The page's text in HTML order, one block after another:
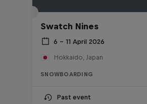
Swatch Nines
6 – 11 April 2026
Hokkaido, Japan
SNOWBOARDING
Past event